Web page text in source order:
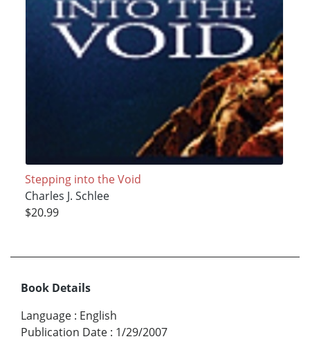
Stepping into the Void
Charles J. Schlee
$20.99
Book Details
Language : English
Publication Date : 1/29/2007